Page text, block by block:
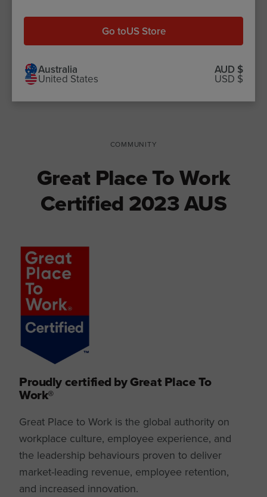
features71% plant-based
COMMUNITY
Great Place To Work
Certified 2023 AUS
Proudly certified by Great Place To
Work®
Great Place to Work is the global authority on
workplace culture, employee experience, and
the leadership behaviours proven to deliver
market-leading revenue, employee retention,
and increased innovation.
Go toUS Store
Australia AUD $
United States USD $